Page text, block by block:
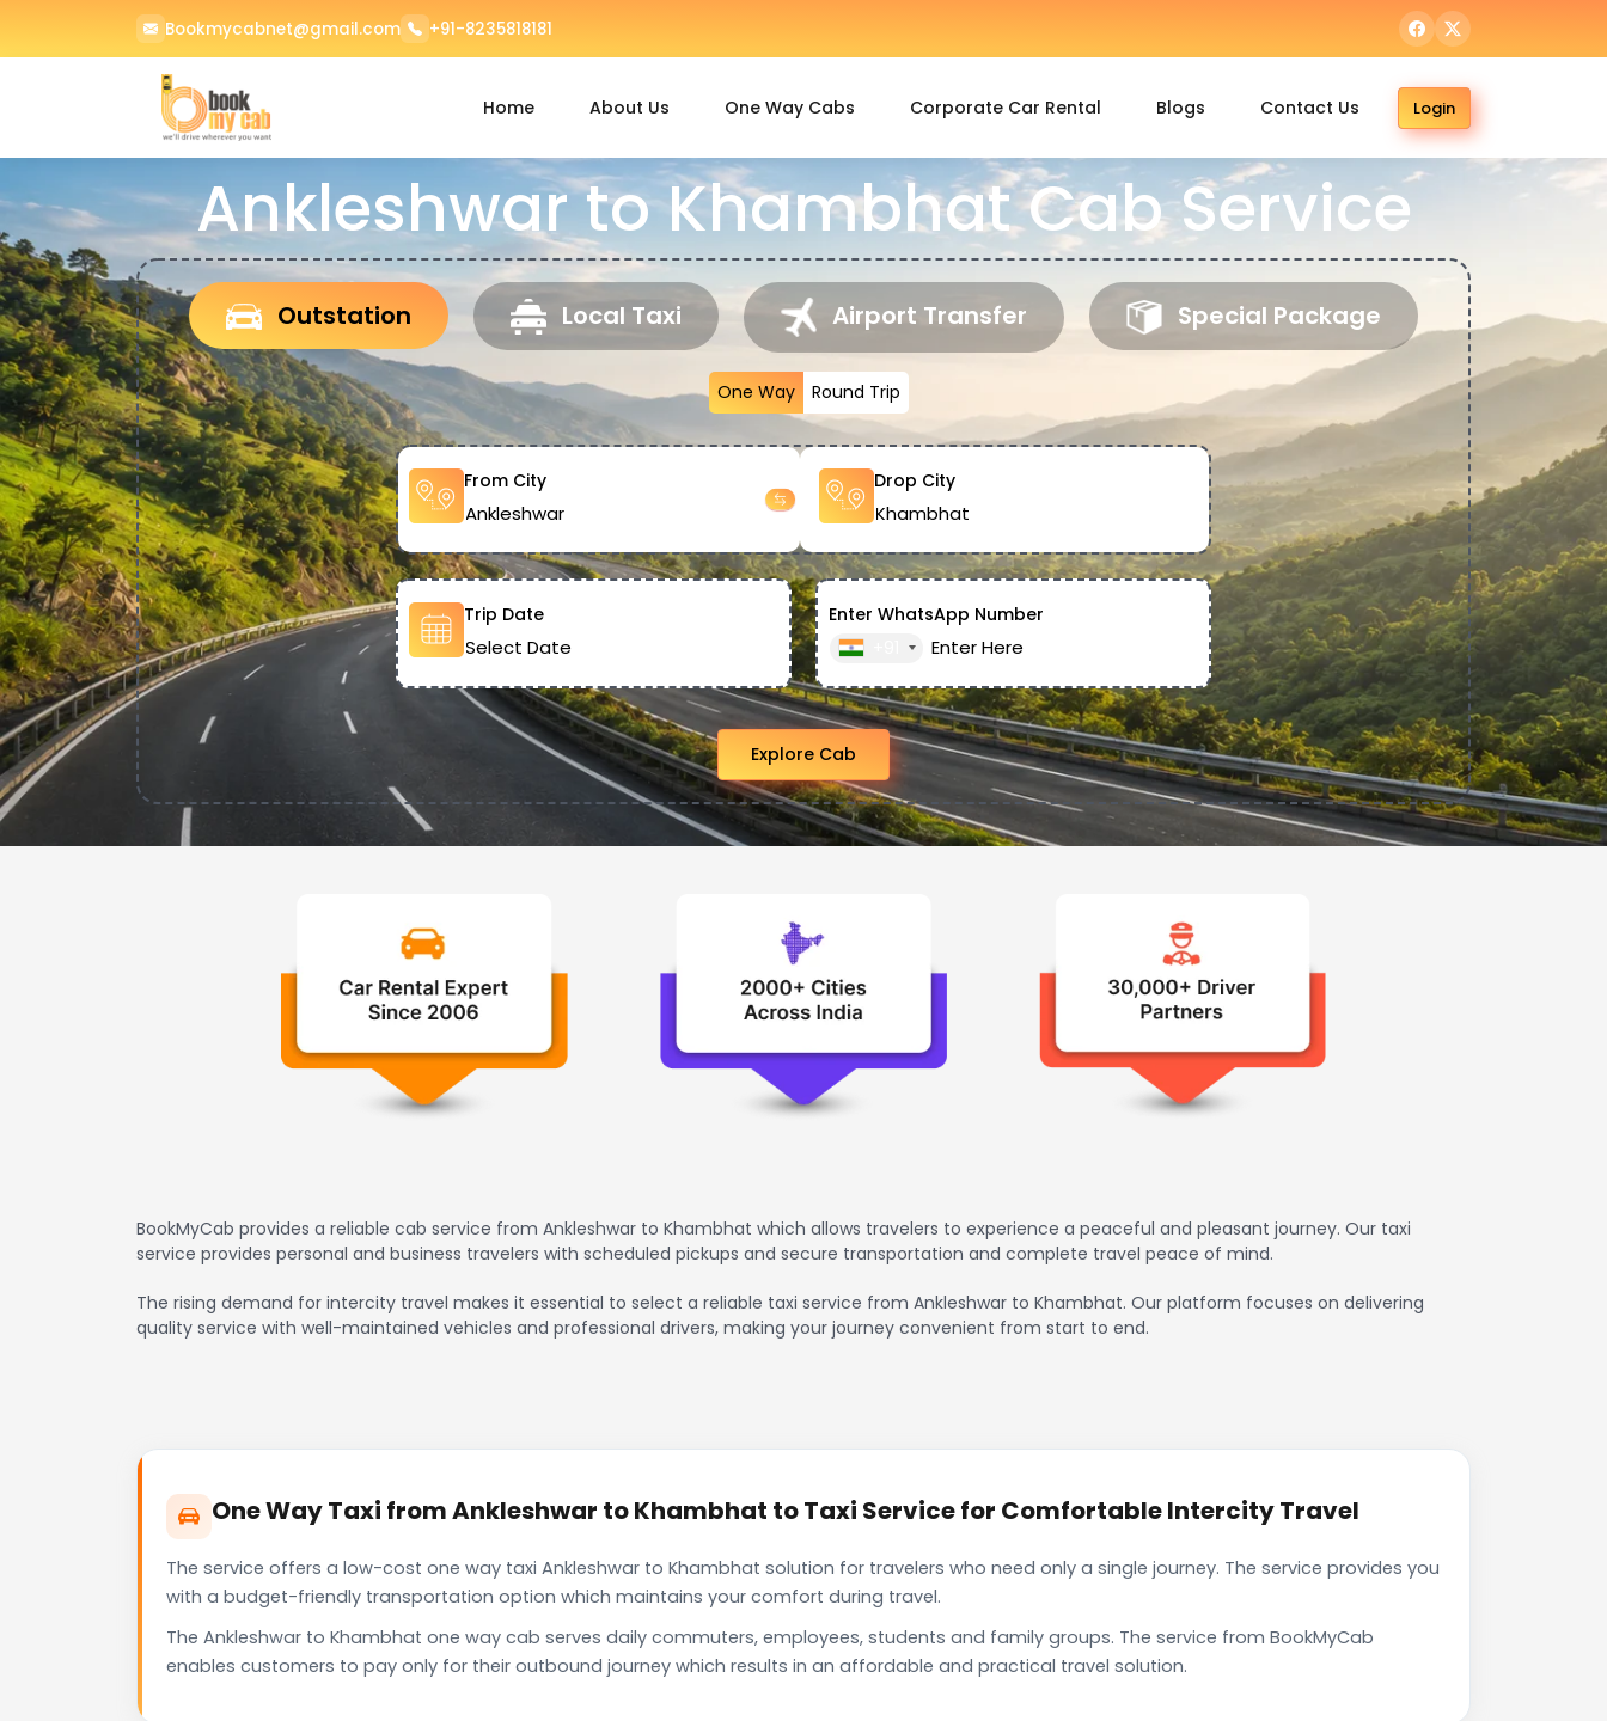
Bookmycabnet@gmail.com +91-8235818181
Home About Us One Way Cabs Corporate Car Rental Blogs Contact Us Login
Ankleshwar to Khambhat Cab Service
Outstation Local Taxi Airport Transfer Special Package
One Way Round Trip
From City Drop City
Trip Date
Enter WhatsApp Number
Explore Cab
BookMyCab provides a reliable cab service from Ankleshwar to Khambhat which allows travelers to experience a peaceful and pleasant journey. Our taxi
service provides personal and business travelers with scheduled pickups and secure transportation and complete travel peace of mind.
The rising demand for intercity travel makes it essential to select a reliable taxi service from Ankleshwar to Khambhat. Our platform focuses on delivering
quality service with well-maintained vehicles and professional drivers, making your journey convenient from start to end.
One Way Taxi from Ankleshwar to Khambhat to Taxi Service for Comfortable Intercity Travel
The service offers a low-cost one way taxi Ankleshwar to Khambhat solution for travelers who need only a single journey. The service provides you
with a budget-friendly transportation option which maintains your comfort during travel.
The Ankleshwar to Khambhat one way cab serves daily commuters, employees, students and family groups. The service from BookMyCab
enables customers to pay only for their outbound journey which results in an affordable and practical travel solution.